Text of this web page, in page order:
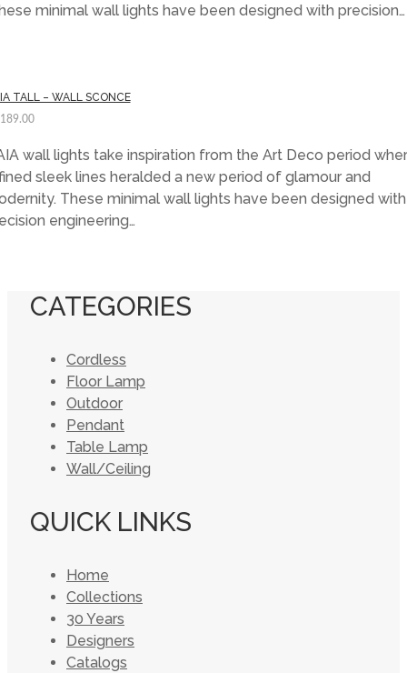
minimal wall lights have been designed with precision…
TALL – WALL SCONCE
wall lights take inspiration from the Art Deco period
sleek lines heralded a new period of glamour and
These minimal wall lights have been designed with
engineering…
CATEGORIES
Cordless
Floor Lamp
Outdoor
Pendant
Table Lamp
Wall/Ceiling
QUICK LINKS
Home
Collections
30 Years
Designers
Catalogs